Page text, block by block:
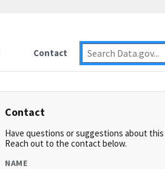
Contact
Contact
Have questions or suggestions about
Reach out to the contact below.
NAME